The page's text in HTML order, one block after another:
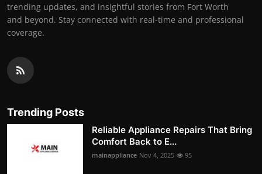
trending updates, and insightful stories from Fort Worth
and beyond. Stay connected with real-time and professional
coverage.
Trending Posts
Reliable Appliance Repairs That Bring
Comfort Back to E...
mainappliance Nov 4, 2025 95